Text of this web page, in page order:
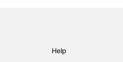
Help